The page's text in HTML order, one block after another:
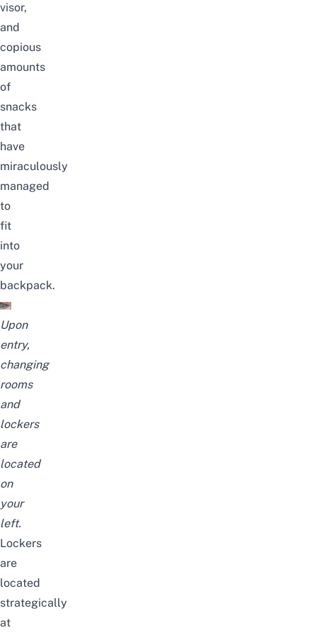
visor,
and
copious
amounts
of
snacks
that
have
miraculously
managed
to
fit
into
your
backpack.
Upon
entry,
changing
rooms
and
lockers
are
located
on
your
left.
Lockers
are
located
strategically
at